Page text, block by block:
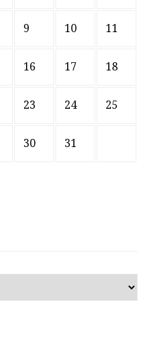
9 10 11
16 17 18
23 24 25
30 31